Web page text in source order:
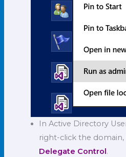
In Active Directory
right-click the
Delegate Control.